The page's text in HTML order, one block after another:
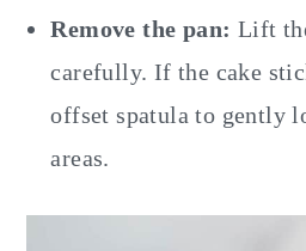
Remove the pan: Lift
carefully. If the cake
offset spatula to gently
areas.